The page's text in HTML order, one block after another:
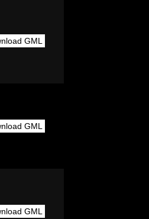
GML
GML
GML